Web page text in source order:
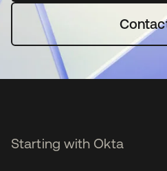
Starting with Okta